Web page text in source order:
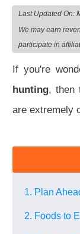
Last Updated On:
We may earn
participate in
If you're
hunting, then
are extremely
1. Plan
2. Foods to